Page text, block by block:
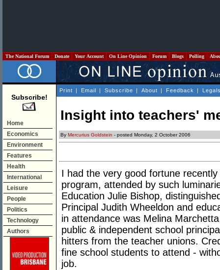
The National Forum Donate Your Account On Line Opinion Forum Blogs Polling
Subscribe!
Home
Economics
Environment
Features
Health
International
Leisure
People
Politics
Technology
Authors
Print | Email | Subscribe | About | Feedback |
Insight into teachers'
By Mercurius Goldstein - posted Monday, 2 October 2006
I had the very good fortune
program, attended by such
Education Julie Bishop,
Principal Judith Wheeldon and
in attendance was Melina
public & independent school
hitters from the teacher unions.
fine school students to attend -
job.